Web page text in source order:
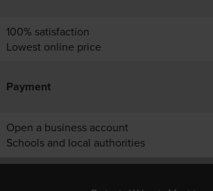
100% satisfaction
Lowest online price
Payment
Open a business account
Schools and local authorities